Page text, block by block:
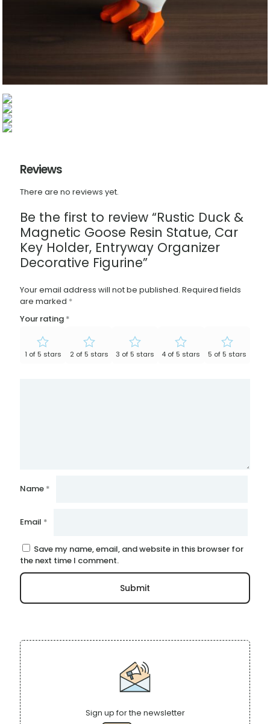
Reviews
There are no reviews yet.
Be the first to review “Rustic Duck &
Magnetic Goose Resin Statue, Car
Key Holder, Entryway Organizer
Decorative Figurine”
Your email address will not be published. Required fields
are marked *
Your rating *
1 of 5 stars 2 of 5 stars 3 of 5 stars 4 of 5 stars 5 of 5 stars
Name *
Email *
Save my name, email, and website in this browser for
the next time I comment.
Sign up for the newsletter